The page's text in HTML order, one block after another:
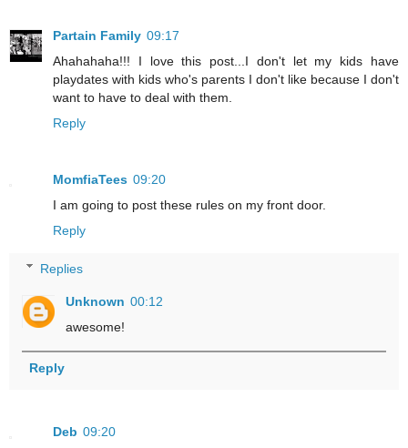
Partain Family 09:17
Ahahahaha!!! I love this post...I don't let my kids have
playdates with kids who's parents I don't like because I don't
want to have to deal with them.
Reply
MomfiaTees 09:20
I am going to post these rules on my front door.
Reply
Replies
Unknown 00:12
awesome!
Reply
Deb 09:20